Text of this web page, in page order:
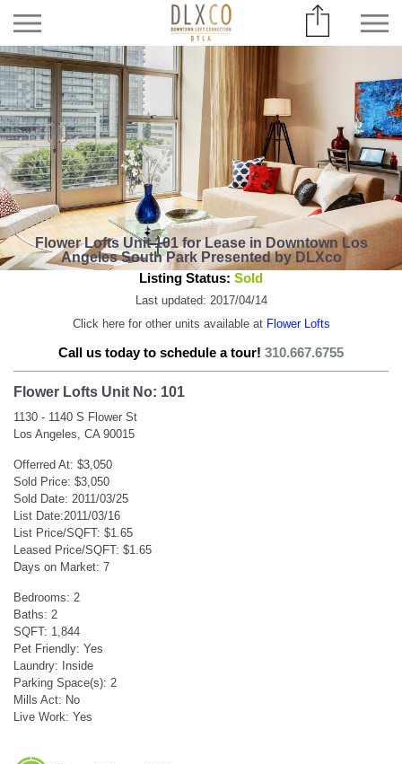
Flower Lofts Unit 101 for Lease in Downtown Los
Angeles South Park Presented by DLXco
Listing Status: Sold
Last updated: 2017/04/14
Click here for other units available at Flower Lofts
Call us today to schedule a tour! 310.667.6755
Flower Lofts Unit No: 101
1130 - 1140 S Flower St
Los Angeles, CA 90015
Offerred At: $3,050
Sold Price: $3,050
Sold Date: 2011/03/25
List Date:2011/03/16
List Price/SQFT: $1.65
Leased Price/SQFT: $1.65
Days on Market: 7
Bedrooms: 2
Baths: 2
SQFT: 1,844
Pet Friendly: Yes
Laundry: Inside
Parking Space(s): 2
Mills Act: No
Live Work: Yes